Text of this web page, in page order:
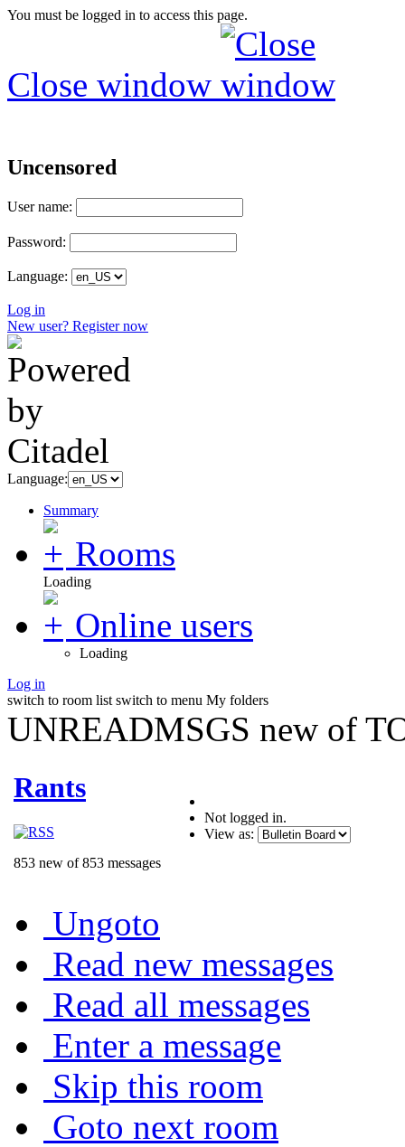
You must be logged in to access this page.
Close window
Uncensored
User name:
Password:
Language:
Log in
New user? Register now
Language:
Summary
Rooms
Loading
Online users
Loading
Log in
switch to room list switch to menu My folders
UNREADMSGS new of
Rants
853 new of 853 messages
Not logged in.
View as:
Ungoto
Read new messages
Read all messages
Enter a message
Skip this room
Goto next room